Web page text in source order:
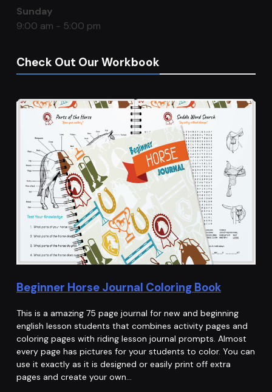
Sunday
9:00 am - 5:00 pm
Check Out Our Workbook
Beginner Horse Journal Coloring Book
This is a amazing 75 page journal for new and beginning
english lesson students that combines activity pages and
coloring pages with riding lesson journal prompts. Almost
every page has pictures for your students to color. You can
use it exactly as it is designed or easily print off extra
pages and create your own…